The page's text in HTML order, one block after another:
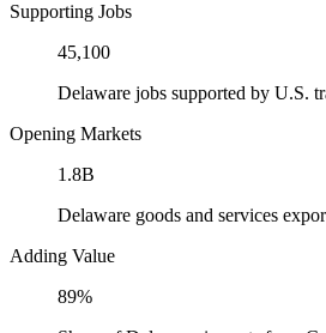
Supporting Jobs
45,100
Delaware jobs supported by U.S.
Opening Markets
1.8B
Delaware goods and services
Adding Value
89%